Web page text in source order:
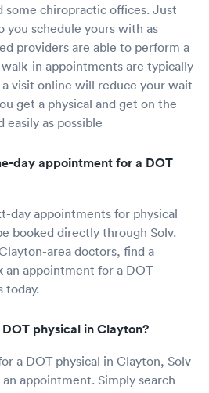
some chiropractic offices. Just
you schedule yours with as
providers are able to perform a
in appointments are typically
visit online will reduce your wait
get a physical and get on the
easily as possible
day appointment for a DOT
day appointments for physical
booked directly through Solv.
area doctors, find a
an appointment for a DOT
today.
physical in Clayton?
a DOT physical in Clayton, Solv
appointment. Simply search